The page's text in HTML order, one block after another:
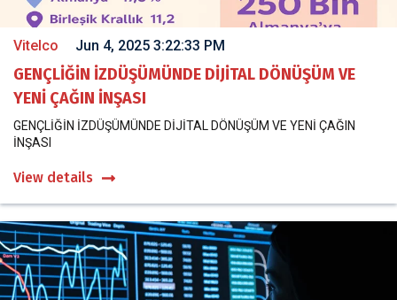
Vitelco Jun 4, 2025 3:22:33 PM
GENÇLİĞİN İZDÜŞÜMÜNDE DİJİTAL DÖNÜŞÜM VE
YENİ ÇAĞIN İNŞASI
GENÇLİĞİN İZDÜŞÜMÜNDE DİJİTAL DÖNÜŞÜM VE YENİ ÇAĞIN
İNŞASI
View details